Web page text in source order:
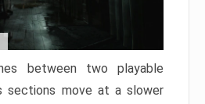
between two playable
sections move at a slower